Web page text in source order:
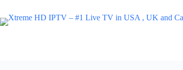
content